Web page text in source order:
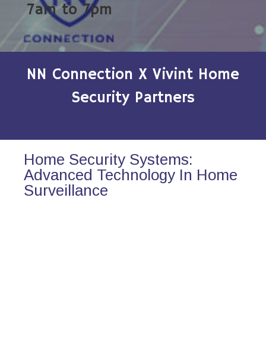
7am to 7pm
NN Connection X Vivint Home
Security Partners
Home Security Systems:
Advanced Technology In Home
Surveillance